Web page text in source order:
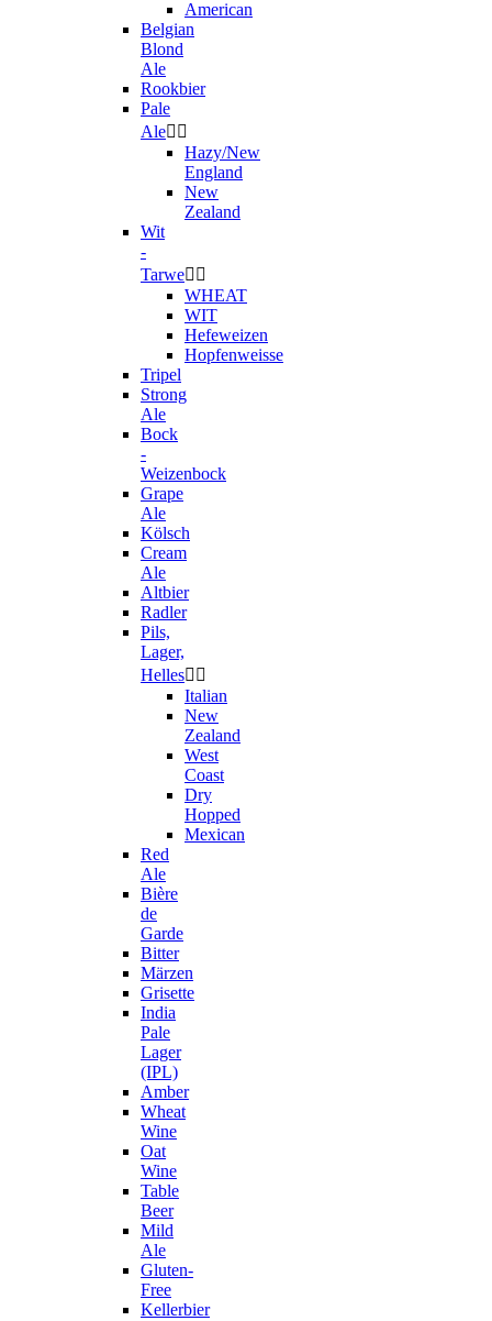
American
Belgian
Blond
Ale
Rookbier
Pale
Ale 
Hazy/New
England
New
Zealand
Wit
-
Tarwe 
WHEAT
WIT
Hefeweizen
Hopfenweisse
Tripel
Strong
Ale
Bock
-
Weizenbock
Grape
Ale
Kölsch
Cream
Ale
Altbier
Radler
Pils,
Lager,
Helles 
Italian
New
Zealand
West
Coast
Dry
Hopped
Mexican
Red
Ale
Bière
de
Garde
Bitter
Märzen
Grisette
India
Pale
Lager
(IPL)
Amber
Wheat
Wine
Oat
Wine
Table
Beer
Mild
Ale
Gluten-
Free
Kellerbier